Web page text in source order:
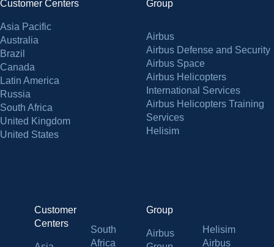
Customer Centers
Asia Pacific
Australia
Brazil
Canada
Latin America
Russia
South Africa
United Kingdom
United States
Group
Airbus
Airbus Defense and Security
Airbus Space
Airbus Helicopters
International Services
Airbus Helicopters Training
Services
Helisim
Customer
Centers
South
Africa
Group
Airbus
Helisim
Airbus